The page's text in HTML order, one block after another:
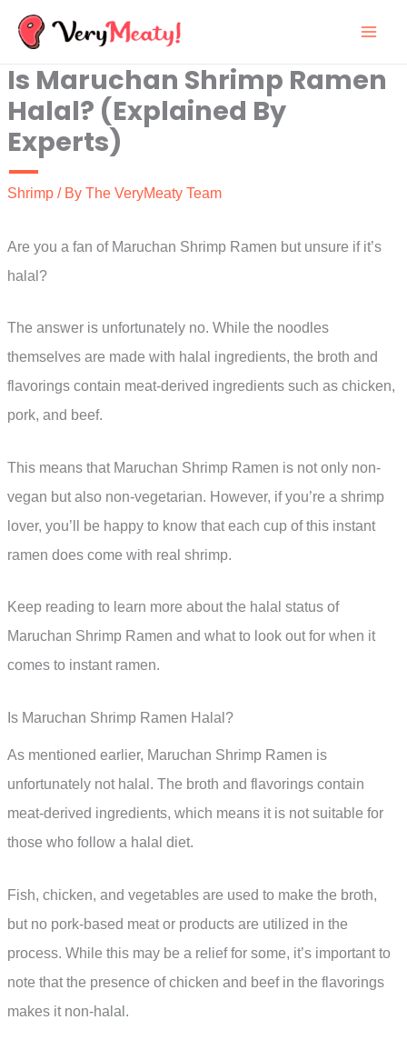
Skip
content
Is Maruchan Shrimp Ramen
Halal? (Explained By
Experts)
Shrimp / By The VeryMeaty Team
Are you a fan of Maruchan Shrimp Ramen but unsure if it’s
halal?
The answer is unfortunately no. While the noodles
themselves are made with halal ingredients, the broth and
flavorings contain meat-derived ingredients such as chicken,
pork, and beef.
This means that Maruchan Shrimp Ramen is not only non-
vegan but also non-vegetarian. However, if you’re a shrimp
lover, you’ll be happy to know that each cup of this instant
ramen does come with real shrimp.
Keep reading to learn more about the halal status of
Maruchan Shrimp Ramen and what to look out for when it
comes to instant ramen.
Is Maruchan Shrimp Ramen Halal?
As mentioned earlier, Maruchan Shrimp Ramen is
unfortunately not halal. The broth and flavorings contain
meat-derived ingredients, which means it is not suitable for
those who follow a halal diet.
Fish, chicken, and vegetables are used to make the broth,
but no pork-based meat or products are utilized in the
process. While this may be a relief for some, it’s important to
note that the presence of chicken and beef in the flavorings
makes it non-halal.